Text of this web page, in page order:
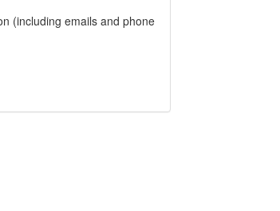
(including emails and phone